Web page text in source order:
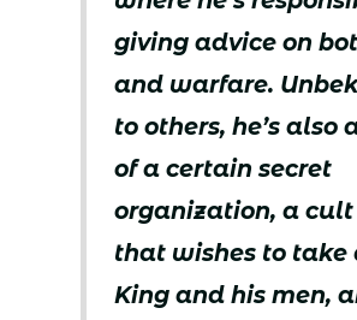
giving advice on
and warfare.
to others, he’s also
of a certain secret
organization, a
that wishes to take
King and his men,